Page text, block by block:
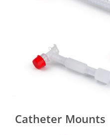
Catheter Mounts